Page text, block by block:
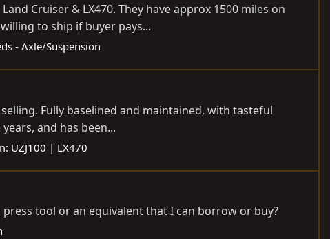
Cruiser & LX470. They have approx 1500 miles on
to ship if buyer pays...
- Axle/Suspension
Fully baselined and maintained, with tasteful
and has been...
UZJ100 | LX470
tool or an equivalent that I can borrow or buy?